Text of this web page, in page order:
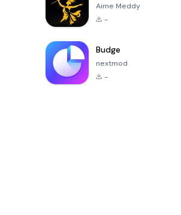
Aime Meddy
-
Budge
nextmod
-